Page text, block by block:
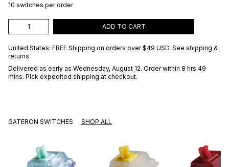
10 switches per order
ADD TO CART
United States: FREE Shipping on orders over $49 USD. See shipping &
returns
Delivered as early as Wednesday, August 12. Order within 8 hrs 49
mins. Pick expedited shipping at checkout.
GATERON SWITCHES SHOP ALL